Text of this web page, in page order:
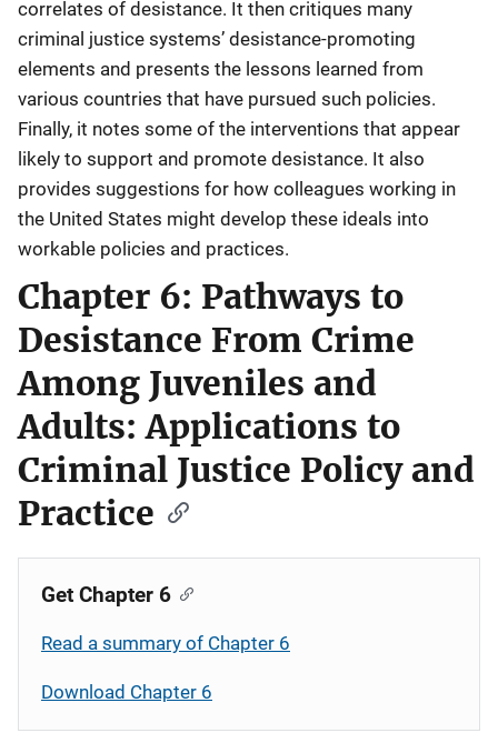
correlates of desistance. It then critiques many
criminal justice systems’ desistance-promoting
elements and presents the lessons learned from
various countries that have pursued such policies.
Finally, it notes some of the interventions that appear
likely to support and promote desistance. It also
provides suggestions for how colleagues working in
the United States might develop these ideals into
workable policies and practices.
Chapter 6: Pathways to
Desistance From Crime
Among Juveniles and
Adults: Applications to
Criminal Justice Policy and
Practice
Get Chapter 6
Read a summary of Chapter 6
Download Chapter 6